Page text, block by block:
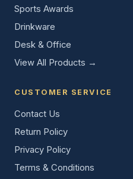
Sports Awards
Drinkware
Desk & Office
View All Products →
CUSTOMER SERVICE
Contact Us
Return Policy
Privacy Policy
Terms & Conditions